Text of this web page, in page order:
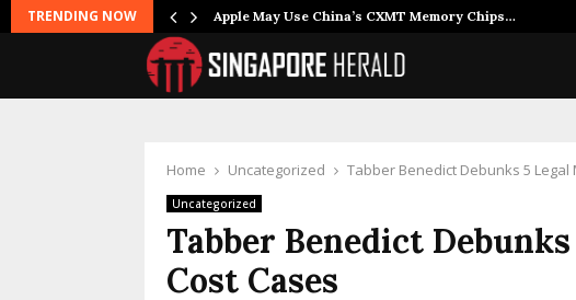
TRENDING NOW Apple May Use China’s CXMT Memory Chips…
Home Uncategorized Tabber Benedict Debunks 5 Legal
Uncategorized
Tabber Benedict
Cost Cases